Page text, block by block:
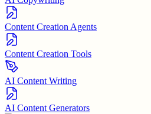
Content Creation Agents
Content Creation Tools
AI Content Writing
AI Content Generators